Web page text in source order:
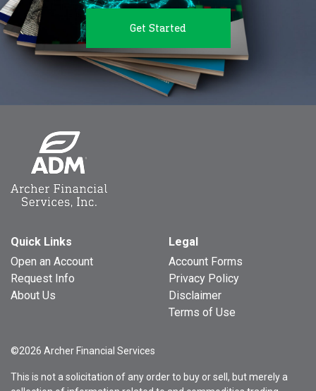
Get Started
Quick Links
Open an Account
Request Info
About Us
Legal
Account Forms
Privacy Policy
Disclaimer
Terms of Use
©2026 Archer Financial Services
This is not a solicitation of any order to buy or sell, but merely a